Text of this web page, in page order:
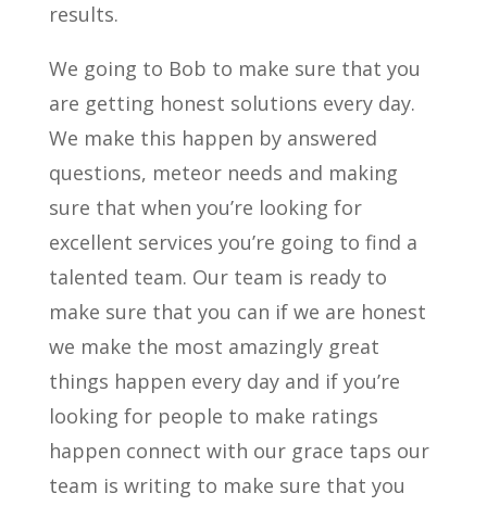
results.
We going to Bob to make sure that you
are getting honest solutions every day.
We make this happen by answered
questions, meteor needs and making
sure that when you’re looking for
excellent services you’re going to find a
talented team. Our team is ready to
make sure that you can if we are honest
we make the most amazingly great
things happen every day and if you’re
looking for people to make ratings
happen connect with our grace taps our
team is writing to make sure that you